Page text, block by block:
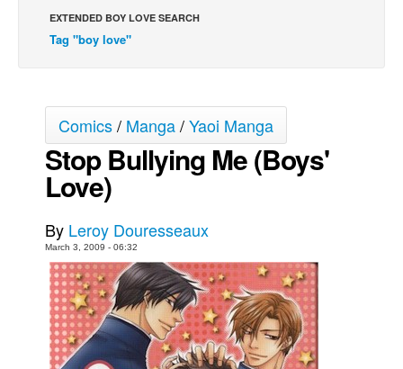
Spit - English
Spit - Français
Le Spécimen
Grumble
The Slip
Johnny Bullet Mobile
Le Spécimen
Movies
EXTENDED BOY LOVE SEARCH
Tag "boy love"
Comics/ Manga/Yaoi Manga
Stop Bullying Me (Boys'
Love)
By Leroy Douresseaux
March 3, 2009 - 06:32